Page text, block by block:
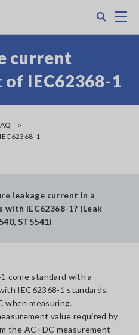
current
IEC62368-1
1
leakage current in a
IEC62368-1? (Leak
ST5541)
come standard with a
IEC62368-1 standards.
when measuring.
value required by
the AC+DC measurement